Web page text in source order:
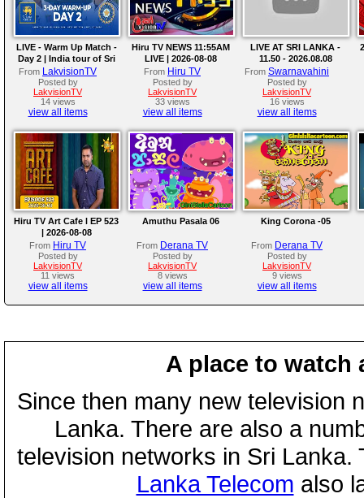
LIVE - Warm Up Match -
Day 2 | India tour of Sri
Lanka 2026
From LakvisionTV
Posted by
LakvisionTV
14 views
view all items
Hiru TV NEWS 11:55AM
LIVE | 2026-08-08
From Hiru TV
Posted by
LakvisionTV
33 views
view all items
LIVE AT SRI LANKA -
11.50 - 2026.08.08
From Swarnavahini
Posted by
LakvisionTV
16 views
view all items
Hiru TV Art Cafe l EP 523
| 2026-08-08
From Hiru TV
Posted by
LakvisionTV
11 views
view all items
Amuthu Pasala 06
From Derana TV
Posted by
LakvisionTV
8 views
view all items
King Corona -05
From Derana TV
Posted by
LakvisionTV
9 views
view all items
A place to watch
Since then many new television
Lanka. There are also a
television networks in Sri
Lanka Telecom also